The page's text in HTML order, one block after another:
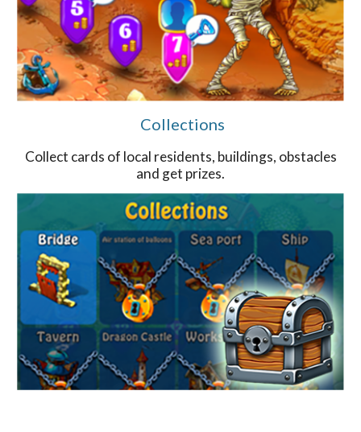
Collections
Collect cards of local residents, buildings, obstacles
and get prizes.